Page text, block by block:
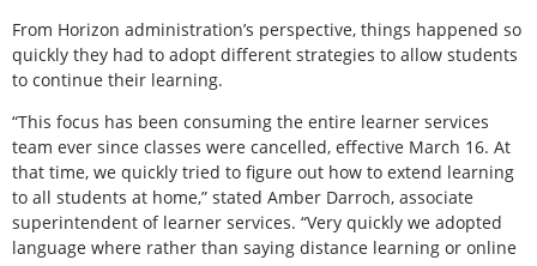
From Horizon administration’s perspective, things happened so
quickly they had to adopt different strategies to allow students
to continue their learning.
“This focus has been consuming the entire learner services
team ever since classes were cancelled, effective March 16. At
that time, we quickly tried to figure out how to extend learning
to all students at home,” stated Amber Darroch, associate
superintendent of learner services. “Very quickly we adopted
language where rather than saying distance learning or online